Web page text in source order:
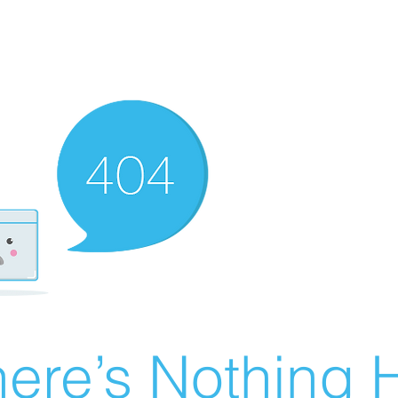
Nothing